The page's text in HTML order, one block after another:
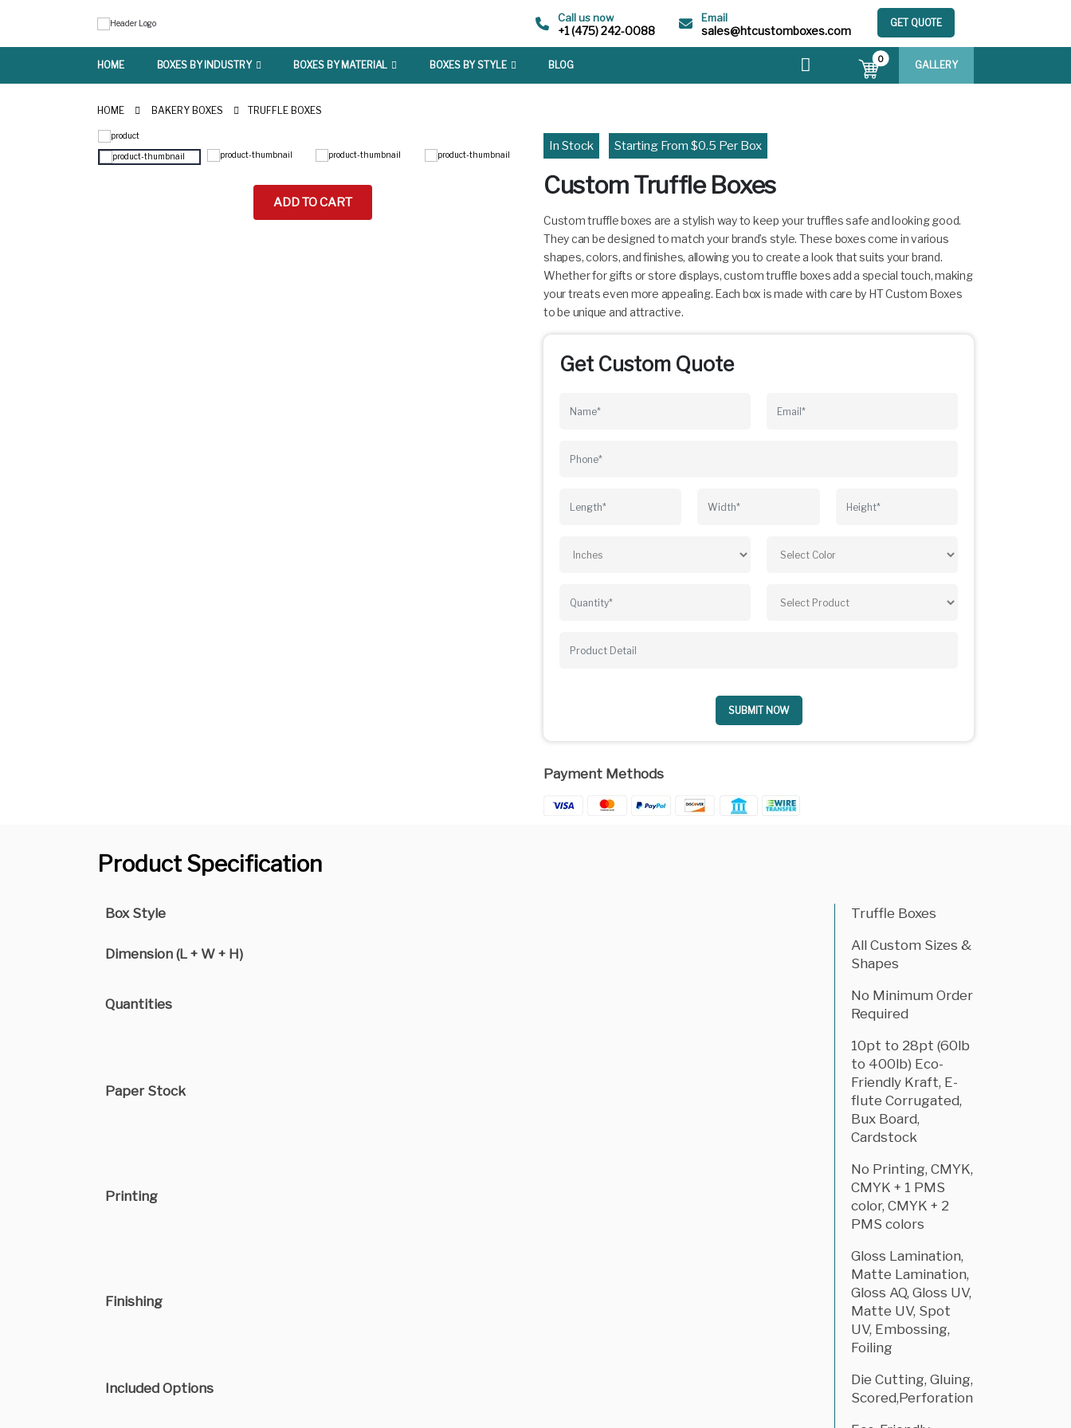
Call us now
+1 (475) 242-0088
Email
sales@htcustomboxes.com
GET QUOTE
HOME BOXES BY INDUSTRY BOXES BY MATERIAL BOXES BY STYLE BLOG GALLERY
0
HOME BAKERY BOXES TRUFFLE BOXES
ADD TO CART
In Stock Starting From $0.5 Per Box
Custom Truffle Boxes
Custom truffle boxes are a stylish way to keep your truffles safe and looking good.
They can be designed to match your brand’s style. These boxes come in various
shapes, colors, and finishes, allowing you to create a look that suits your brand.
Whether for gifts or store displays, custom truffle boxes add a special touch, making
your treats even more appealing. Each box is made with care by HT Custom Boxes
to be unique and attractive.
Get Custom Quote
SUBMIT NOW
Payment Methods
Product Specification
Box Style Truffle Boxes
Dimension (L + W + H)
All Custom Sizes &
Shapes
Quantities
No Minimum Order
Required
Paper Stock
10pt to 28pt (60lb
to 400lb) Eco-
Friendly Kraft, E-
flute Corrugated,
Bux Board,
Cardstock
Printing
No Printing, CMYK,
CMYK + 1 PMS
color, CMYK + 2
PMS colors
Finishing
Gloss Lamination,
Matte Lamination,
Gloss AQ, Gloss UV,
Matte UV, Spot
UV, Embossing,
Foiling
Included Options
Die Cutting, Gluing,
Scored,Perforation